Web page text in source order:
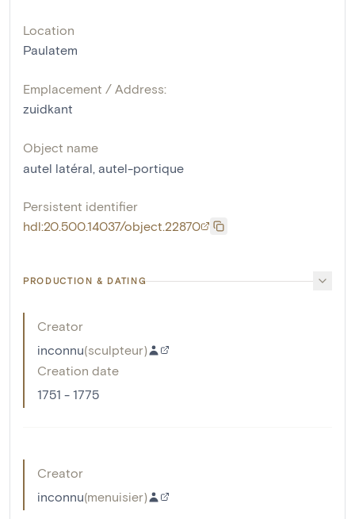
Location
Paulatem
Emplacement / Address:
zuidkant
Object name
autel latéral, autel-portique
Persistent identifier
hdl:20.500.14037/object.22870
PRODUCTION & DATING
Creator
inconnu(sculpteur)
Creation date
1751 - 1775
Creator
inconnu(menuisier)